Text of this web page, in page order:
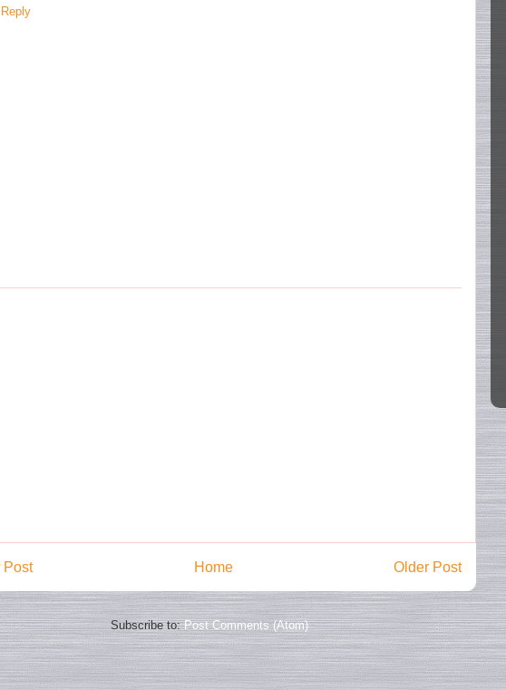
Reply
Post Older Post
Home
Subscribe to:Post Comments (Atom)